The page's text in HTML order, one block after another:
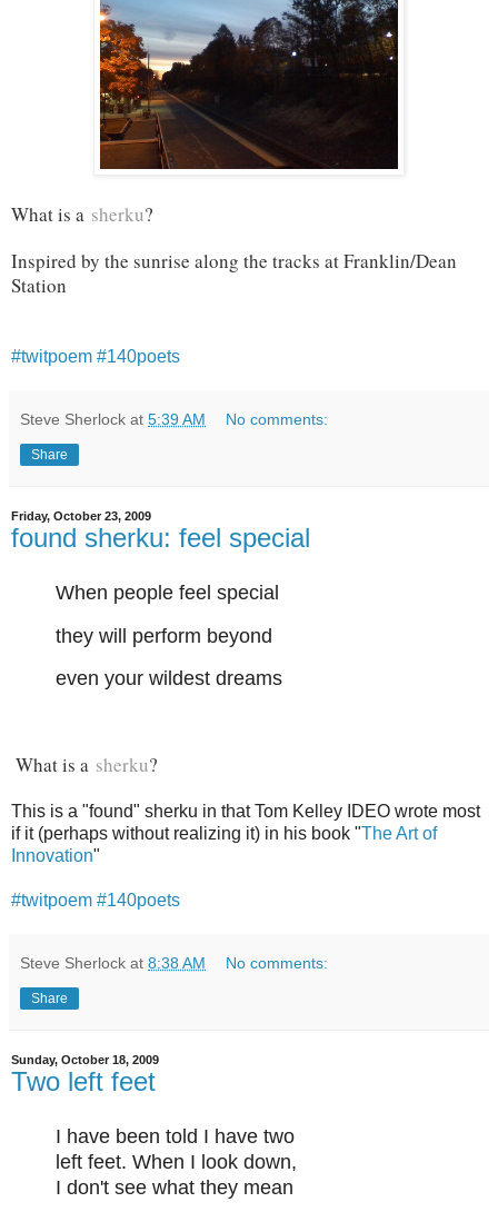
What is a sherku?
Inspired by the sunrise along the tracks at Franklin/Dean
Station
#twitpoem #140poets
Steve Sherlock at 5:39 AM No comments:
Share
Friday, October 23, 2009
found sherku: feel special
When people feel special
they will perform beyond
even your wildest dreams
What is a sherku?
This is a "found" sherku in that Tom Kelley IDEO wrote most
if it (perhaps without realizing it) in his book "The Art of
Innovation"
#twitpoem #140poets
Steve Sherlock at 8:38 AM No comments:
Share
Sunday, October 18, 2009
Two left feet
I have been told I have two
left feet. When I look down,
I don't see what they mean